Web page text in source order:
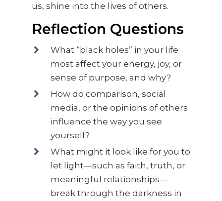
us, shine into the lives of others.
Reflection Questions
What “black holes” in your life
most affect your energy, joy, or
sense of purpose, and why?
How do comparison, social
media, or the opinions of others
influence the way you see
yourself?
What might it look like for you to
let light—such as faith, truth, or
meaningful relationships—
break through the darkness in